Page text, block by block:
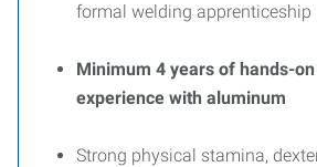
formal welding apprenticeship
Minimum 4 years of hands-
experience with aluminum
Strong physical stamina,